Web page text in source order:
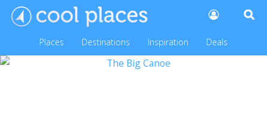
Places Destinations Inspiration Deals